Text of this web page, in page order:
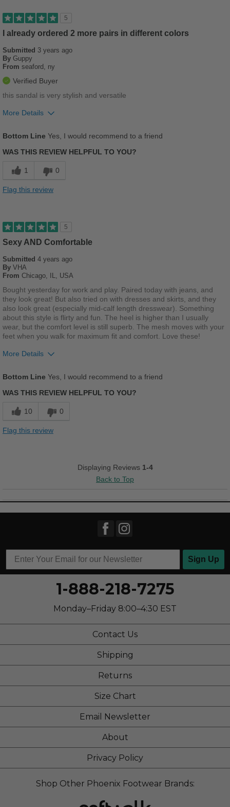
Best for
Going Out
Work
Width
Sizing
Describe Yourself
Stylish
5
I already ordered 2 more pairs in different colors
Submitted 3 years ago
By Guppy
From seaford, ny
Verified Buyer
this sandal is very stylish and versatile
More Details
Best for
Casual Wear
Work
Sizing
Feels true to size
Describe Yourself
Stylish
Bottom Line Yes, I would recommend to a friend
WAS THIS REVIEW HELPFUL TO YOU?
1 0
Flag this review
5
Sexy AND Comfortable
Submitted 4 years ago
By VHA
From Chicago, IL, USA
Bought yesterday for work and play. Paired today with jeans, and
they look great! But also tried on with dresses and skirts, and they
also look great (especially mid-calf length dresswear). Something
about this style is flirty and fun. The heel is higher than I usually
wear, but the comfort level is still superb. The mesh moves with your
feet when you walk for maximum fit and comfort. Love these!
More Details
Casual Wear
Width
Feels true to width
Sizing
Feels true to size
Describe Yourself
Practical
Bottom Line Yes, I would recommend to a friend
WAS THIS REVIEW HELPFUL TO YOU?
10 0
Flag this review
Displaying Reviews 1-4
Back to Top
Sign Up
1-888-218-7275
Monday–Friday 8:00–4:30 EST
Contact Us
Shipping
Returns
Size Chart
Email Newsletter
About
Privacy Policy
Shop Other Phoenix Footwear Brands: